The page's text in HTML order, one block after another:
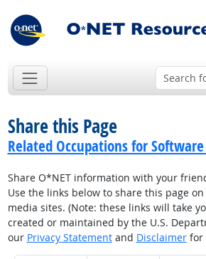
Share this Page
Related Occupations for
Share O*NET information with your
Use the links below to share this page
media sites. (Note: these links will take
created or maintained by the U.S.
our Privacy Statementand Disclaimerfor